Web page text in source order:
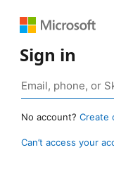
Sign in
No account? Create
Can’t access your